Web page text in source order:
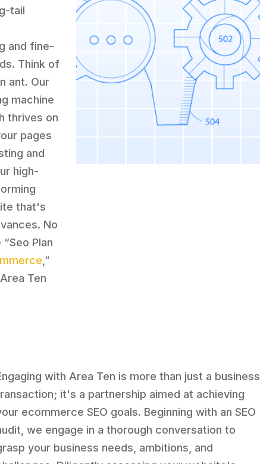
tail
and fine-
Think of
ant. Our
machine
thrives on
pages
and
high-
that's
No
Plan
,”
Ten
with Area Ten is more than just a business
it's a partnership aimed at achieving
ecommerce SEO goals. Beginning with an SEO
we engage in a thorough conversation to
your business needs, ambitions, and